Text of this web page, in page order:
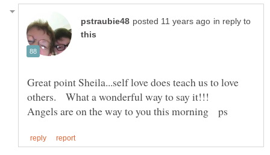
in reply to
Great point Sheila...self love does teach us to love
others. What a wonderful way to say it!!!